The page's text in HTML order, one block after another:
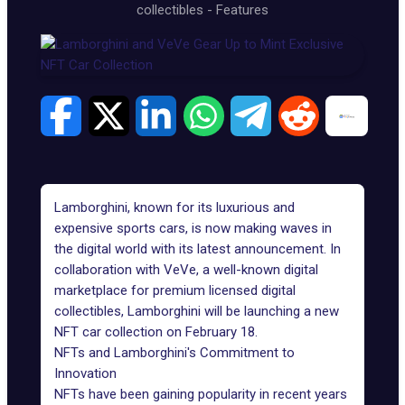
collectibles - Features
Lamborghini, known for its luxurious and
expensive sports cars, is now making waves in
the digital world with its latest announcement. In
collaboration with VeVe, a well-known digital
marketplace for premium licensed digital
collectibles, Lamborghini will be launching a new
NFT car collection on February 18.
NFTs and Lamborghini's Commitment to
Innovation
NFTs have been gaining popularity in recent years